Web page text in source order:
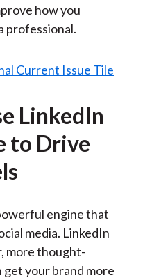
how you
professional.
LinkedIn
to Drive
engine that
media. LinkedIn
more thought-
your brand more